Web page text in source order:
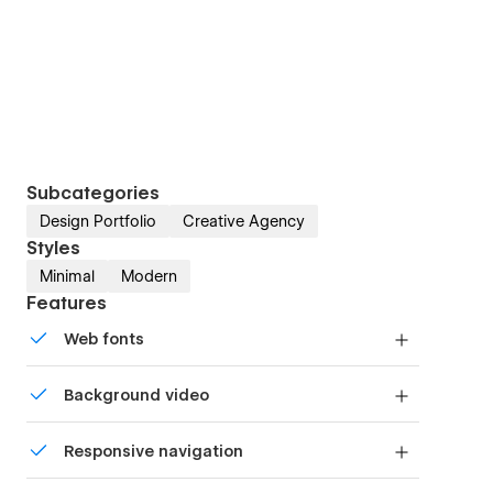
Subcategories
Design Portfolio Creative Agency
Styles
Minimal Modern
Features
Web fonts
Background video
background videos
Responsive navigation